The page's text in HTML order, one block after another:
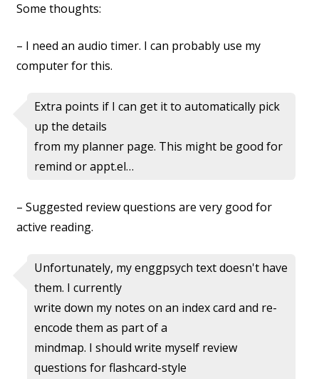
Some thoughts:
– I need an audio timer. I can probably use my
computer for this.
Extra points if I can get it to automatically pick
up the details
from my planner page. This might be good for
remind or appt.el…
– Suggested review questions are very good for
active reading.
Unfortunately, my enggpsych text doesn't have
them. I currently
write down my notes on an index card and re-
encode them as part of a
mindmap. I should write myself review
questions for flashcard-style